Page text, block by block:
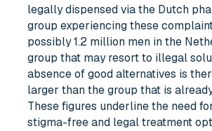
legally dispensed via the Dutch
group experiencing these
possibly 1.2 million men in the
group that may resort to illegal
absence of good alternatives is
larger than the group that is
These figures underline the need
stigma-free and legal treatment